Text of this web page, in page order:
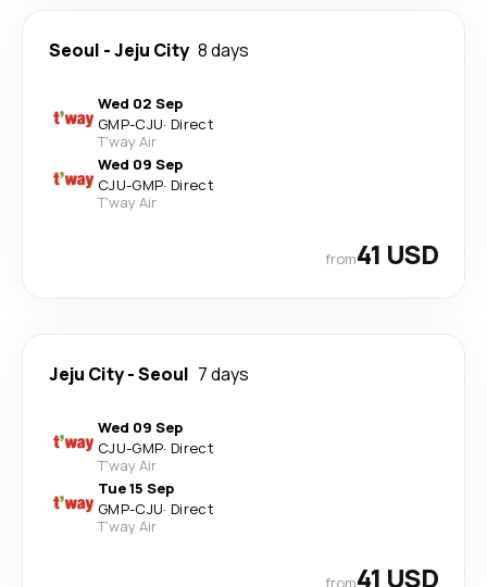
Seoul -Jeju City 8 days
Wed 02 Sep
GMP-CJU· Direct
T'way Air
Wed 09 Sep
CJU-GMP· Direct
T'way Air
from41 USD
Jeju City-Seoul 7 days
Wed 09 Sep
CJU-GMP· Direct
T'way Air
Tue 15 Sep
GMP-CJU· Direct
T'way Air
from41 USD